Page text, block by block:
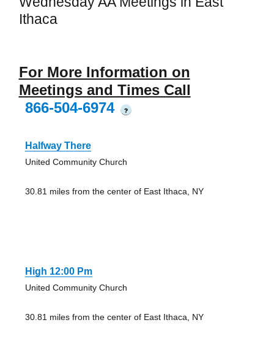
Ithaca
For More Information on
Meetings and Times Call
866-504-6974
?
Halfway There
United Community Church
30.81 miles from the center of East Ithaca, NY
High 12:00 Pm
United Community Church
30.81 miles from the center of East Ithaca, NY